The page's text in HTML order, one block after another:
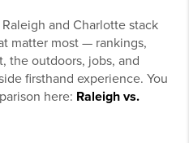
and Charlotte stack
matter most — rankings,
the outdoors, jobs, and
firsthand experience. You
here: Raleigh vs.